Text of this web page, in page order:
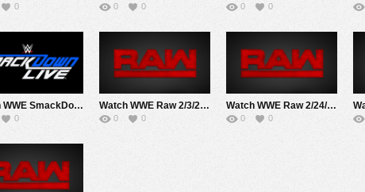
0 0 0 0 0
Watch WWE SmackDown 2/14/20 Live Online Full Show | 14th February 2020
0
Watch WWE Raw 2/3/20 Live Online Full Show | 3rd February 2020
0 0
Watch WWE Raw 2/24/20 Live Online Full Show | 24th February 2020
0 0